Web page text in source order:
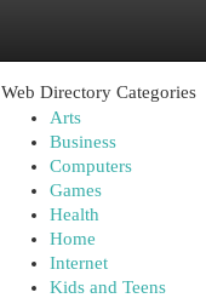
Web Directory Categories
Arts
Business
Computers
Games
Health
Home
Internet
Kids and Teens